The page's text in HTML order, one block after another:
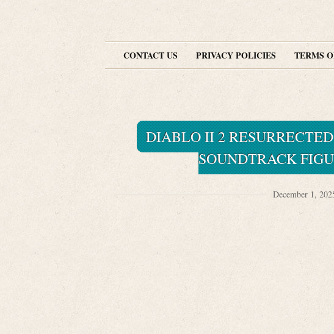
CONTACT US PRIVACY POLICIES TERMS
DIABLO II 2
SOUNDTRACK
December 1,